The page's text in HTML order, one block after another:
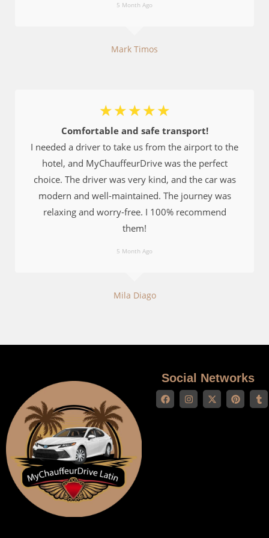
Mark Timos
5 Month Ago
Mila Diago
☆ ☆ ☆ ☆ ☆
Comfortable and safe transport!
I needed a driver to take us from the airport to the
hotel, and MyChauffeurDrive was the perfect
choice. The driver was very kind, and the car was
modern and well-maintained. The journey was
relaxing and worry-free. I 100% recommend
them!
5 Month Ago
Social Networks